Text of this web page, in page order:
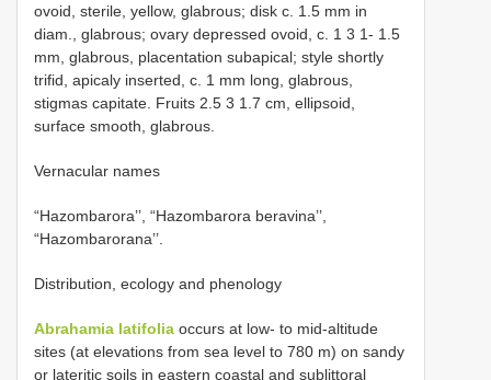
ovoid, sterile, yellow, glabrous; disk c. 1.5 mm in
diam., glabrous; ovary depressed ovoid, c. 1 3 1- 1.5
mm, glabrous, placentation subapical; style shortly
trifid, apicaly inserted, c. 1 mm long, glabrous,
stigmas capitate. Fruits 2.5 3 1.7 cm, ellipsoid,
surface smooth, glabrous.
Vernacular names
“Hazombarora’’, “Hazombarora beravina’’,
“Hazombarorana’’.
Distribution, ecology and phenology
Abrahamia latifolia occurs at low- to mid-altitude
sites (at elevations from sea level to 780 m) on sandy
or lateritic soils in eastern coastal and sublittoral